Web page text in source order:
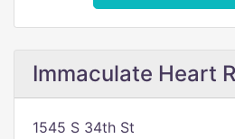
Immaculate Heart
1545 S 34th St